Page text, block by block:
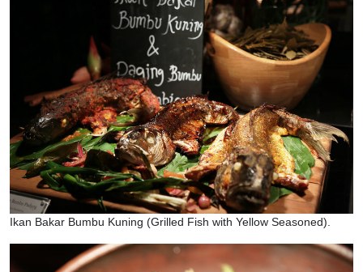
Ikan Bakar Bumbu Kuning (Grilled Fish with Yellow Seasoned).